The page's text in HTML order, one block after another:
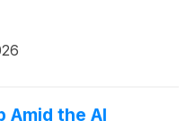
Amid the AI